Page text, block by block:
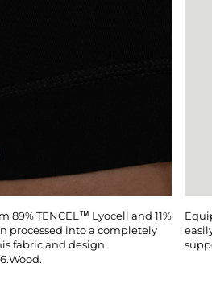
89% TENCEL™ Lyocell and 11%
processed into a completely
fabric and design